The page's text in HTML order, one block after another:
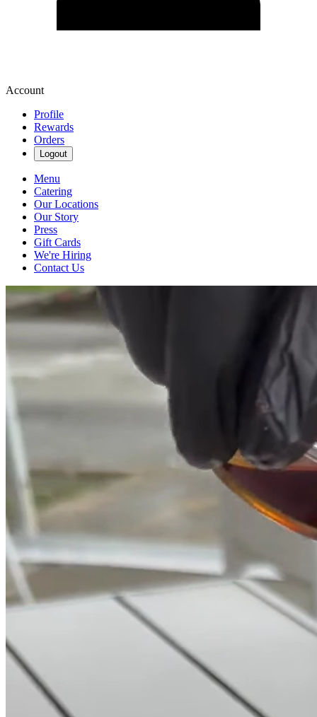
Account
Profile
Rewards
Orders
Logout
Menu
Catering
Our Locations
Our Story
Press
Gift Cards
We're Hiring
Contact Us